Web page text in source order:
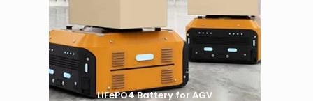
LiFePO4 Battery for AGV